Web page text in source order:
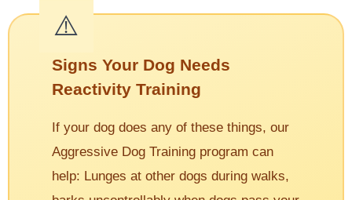
Signs Your Dog Needs
Reactivity Training
If your dog does any of these things, our
Aggressive Dog Training program can
help: Lunges at other dogs during walks,